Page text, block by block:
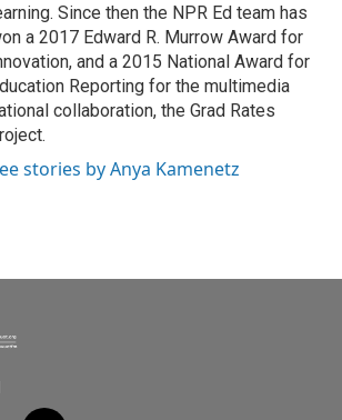
Since then the NPR Ed team has
a 2017 Edward R. Murrow Award for
and a 2015 National Award for
Reporting for the multimedia
collaboration, the Grad Rates
stories by Anya Kamenetz